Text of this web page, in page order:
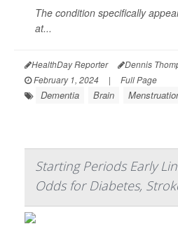
The condition specifically
at...
HealthDay Reporter Dennis
February 1, 2024
| Full Page
Dementia Brain
Starting Periods Early
Odds for Diabetes,